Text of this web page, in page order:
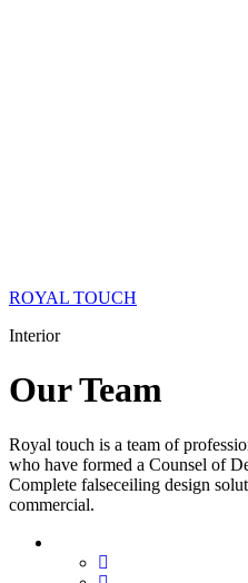
ROYAL TOUCH
Interior
OurTeam
Royal touch is a team of
who have formed a Counsel of
Complete falseceiling design
commercial.